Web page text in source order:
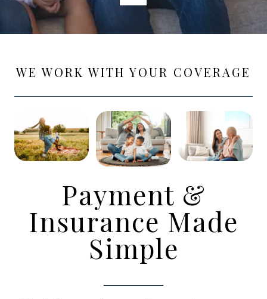
WE WORK WITH YOUR COVERAGE
Payment &
Insurance Made
Simple